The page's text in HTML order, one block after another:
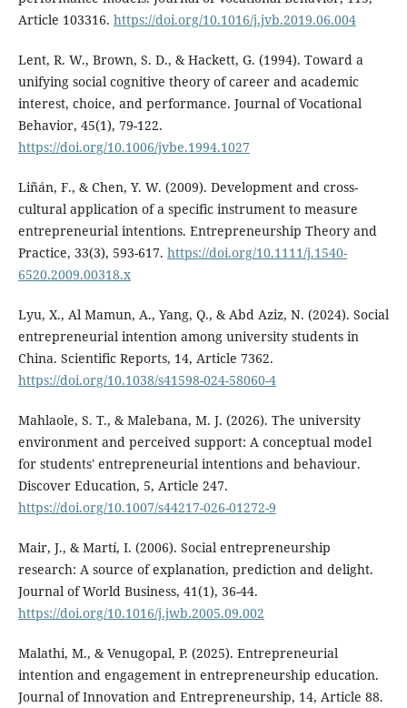
Article 103316. https://doi.org/10.1016/j.jvb.2019.06.004
Lent, R. W., Brown, S. D., & Hackett, G. (1994). Toward a
unifying social cognitive theory of career and academic
interest, choice, and performance. Journal of Vocational
Behavior, 45(1), 79-122.
https://doi.org/10.1006/jvbe.1994.1027
Liñán, F., & Chen, Y. W. (2009). Development and cross-
cultural application of a specific instrument to measure
entrepreneurial intentions. Entrepreneurship Theory and
Practice, 33(3), 593-617. https://doi.org/10.1111/j.1540-
6520.2009.00318.x
Lyu, X., Al Mamun, A., Yang, Q., & Abd Aziz, N. (2024). Social
entrepreneurial intention among university students in
China. Scientific Reports, 14, Article 7362.
https://doi.org/10.1038/s41598-024-58060-4
Mahlaole, S. T., & Malebana, M. J. (2026). The university
environment and perceived support: A conceptual model
for students' entrepreneurial intentions and behaviour.
Discover Education, 5, Article 247.
https://doi.org/10.1007/s44217-026-01272-9
Mair, J., & Martí, I. (2006). Social entrepreneurship
research: A source of explanation, prediction and delight.
Journal of World Business, 41(1), 36-44.
https://doi.org/10.1016/j.jwb.2005.09.002
Malathi, M., & Venugopal, P. (2025). Entrepreneurial
intention and engagement in entrepreneurship education.
Journal of Innovation and Entrepreneurship, 14, Article 88.